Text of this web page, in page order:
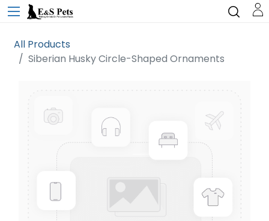
All Products
Siberian Husky Circle-Shaped Ornaments